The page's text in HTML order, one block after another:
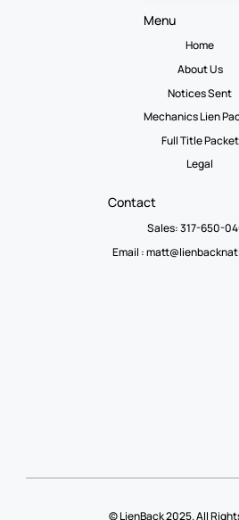
Menu
Home
About Us
Notices Sent
Mechanics Lien
Full Title Packet
Legal
Contact
Sales: 317-650-
Email :
© LienBack 2025. All